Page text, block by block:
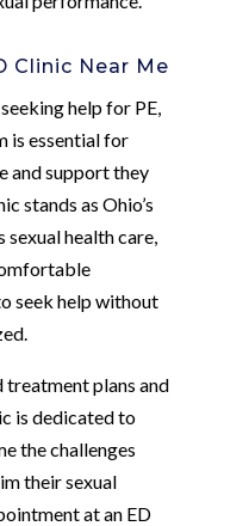
Clinic Near Me
help for PE,
is essential for
and support they
stands as Ohio’s
health care,
seek help without
treatment plans and
is dedicated to
the challenges
their sexual
at an ED